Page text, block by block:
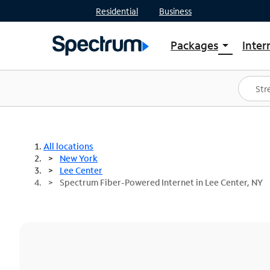
Residential Business
Packages arrow_drop_down
Shop Packages
Spectrum One
Best Deals
All locations
New York
Lee Center
Spectrum Fiber-Powered Internet in Lee Center, NY